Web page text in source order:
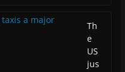
Th
e
US
jus